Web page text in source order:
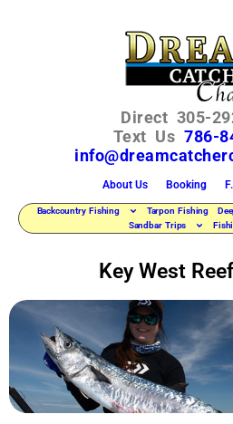
Direct 305-
Text Us786-
About Us Booking
Backcountry Fishing Tarpon Fishing
Sandbar Trips
Key West